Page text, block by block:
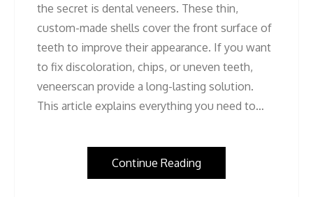
the secret is dental veneers. These thin,
custom-made shells cover the front surface of
teeth to improve their appearance. If you want
to fix discoloration, chips, or uneven teeth,
veneerscan provide a long-lasting solution.
This article explains everything you need to…
Continue Reading